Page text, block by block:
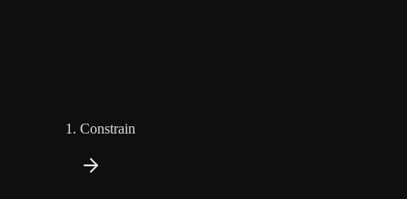
Constrain